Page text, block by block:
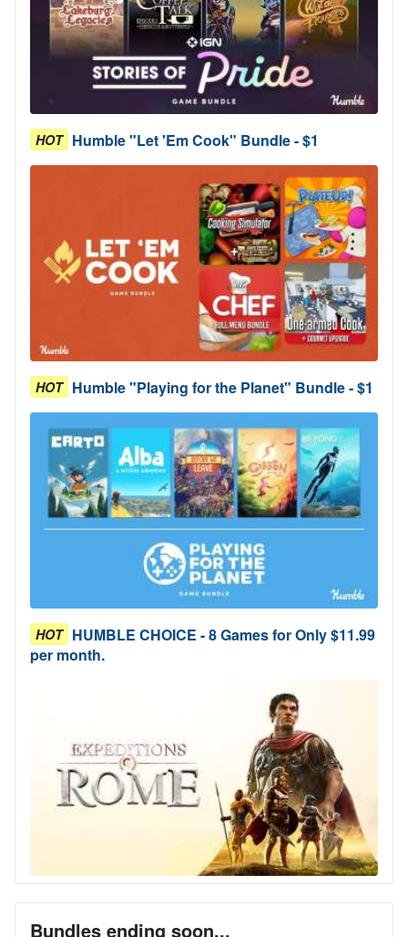
HOT Humble "Let 'Em Cook" Bundle - $1
HOT Humble "Playing for the Planet" Bundle - $1
HOT HUMBLE CHOICE - 8 Games for Only $11.99
per month.
Bundles ending soon...